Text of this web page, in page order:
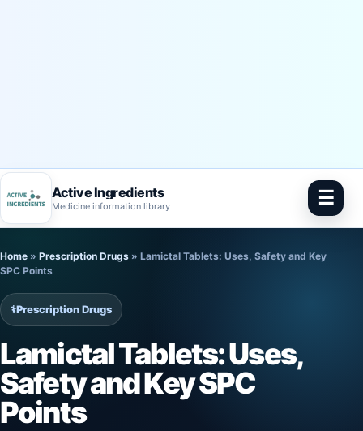
Active Ingredients
Medicine information library ☰
to
content
Home » Prescription Drugs » Lamictal Tablets: Uses, Safety and Key
SPC Points
⚕️Prescription Drugs
Lamictal Tablets: Uses,
Safety and Key SPC
Points